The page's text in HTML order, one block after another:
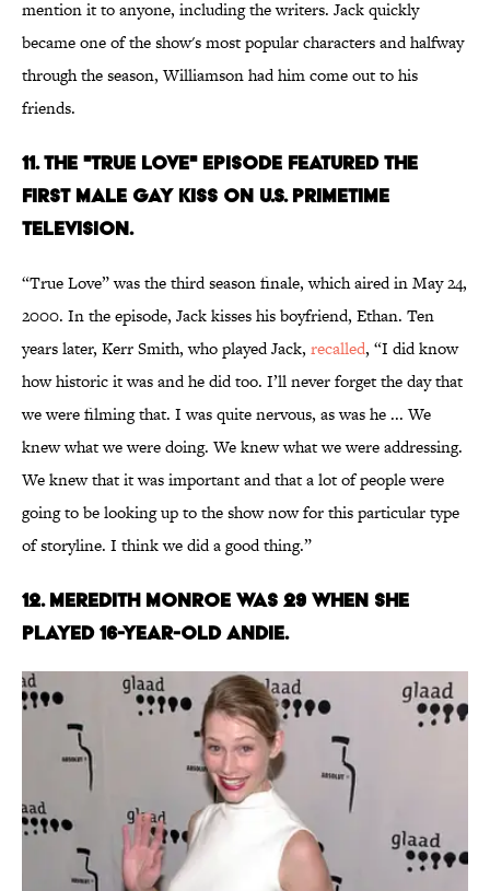
mention it to anyone, including the writers. Jack quickly
became one of the show's most popular characters and halfway
through the season, Williamson had him come out to his
friends.
11. THE "TRUE LOVE" EPISODE FEATURED THE
FIRST MALE GAY KISS ON U.S. PRIMETIME
TELEVISION.
“True Love” was the third season finale, which aired in May 24,
2000. In the episode, Jack kisses his boyfriend, Ethan. Ten
years later, Kerr Smith, who played Jack, recalled, “I did know
how historic it was and he did too. I’ll never forget the day that
we were filming that. I was quite nervous, as was he ... We
knew what we were doing. We knew what we were addressing.
We knew that it was important and that a lot of people were
going to be looking up to the show now for this particular type
of storyline. I think we did a good thing.”
12. MEREDITH MONROE WAS 29 WHEN SHE
PLAYED 16-YEAR-OLD ANDIE.